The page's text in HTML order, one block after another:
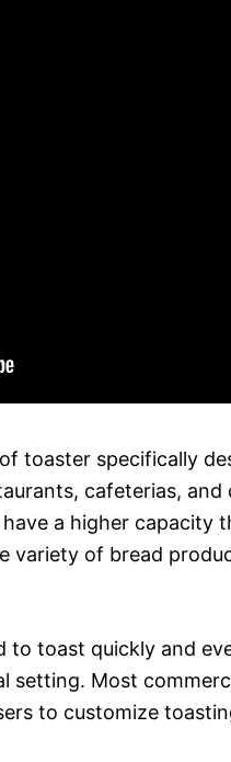
toaster specifically
cafeterias,
a higher capacity
variety of bread
to toast quickly and
setting. Most
to customize